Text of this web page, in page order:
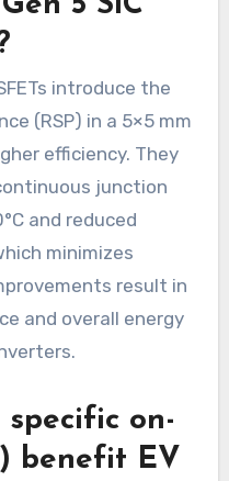
introduce the
(RSP) in a 5×5 mm
efficiency. They
junction
and reduced
minimizes
result in
and overall energy
specific on-
benefit EV